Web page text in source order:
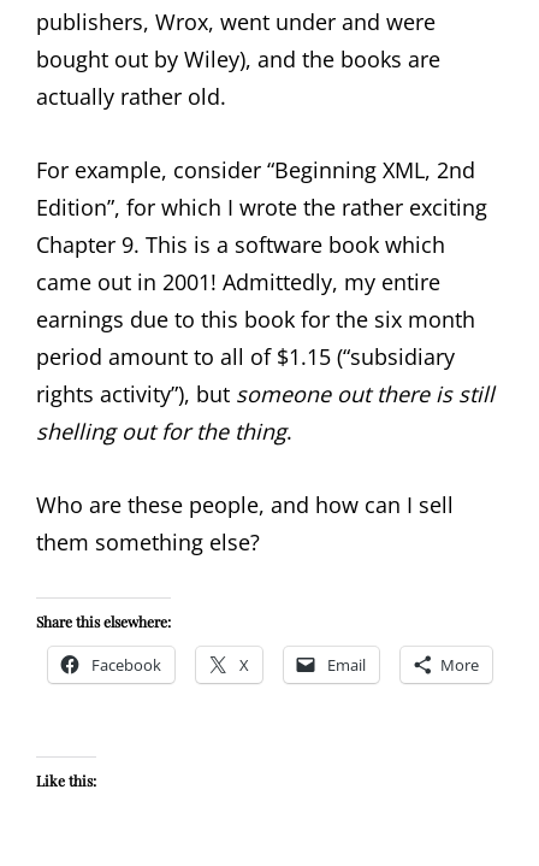
publishers, Wrox, went under and were
bought out by Wiley), and the books are
actually rather old.
For example, consider “Beginning XML, 2nd
Edition”, for which I wrote the rather exciting
Chapter 9. This is a software book which
came out in 2001! Admittedly, my entire
earnings due to this book for the six month
period amount to all of $1.15 (“subsidiary
rights activity”), but someone out there is still
shelling out for the thing.
Who are these people, and how can I sell
them something else?
Share this elsewhere:
Facebook X Email More
Like this: